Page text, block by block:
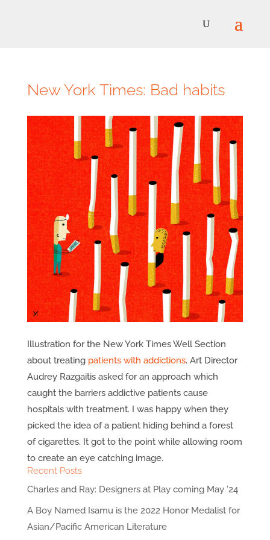
New York Times: Bad habits
Illustration for the New York Times Well Section
about treating patients with addictions. Art Director
Audrey Razgaitis asked for an approach which
caught the barriers addictive patients cause
hospitals with treatment. I was happy when they
picked the idea of a patient hiding behind a forest
of cigarettes. It got to the point while allowing room
to create an eye catching image.
Recent Posts
Charles and Ray: Designers at Play coming May ’24
A Boy Named Isamu is the 2022 Honor Medalist for
Asian/Pacific American Literature